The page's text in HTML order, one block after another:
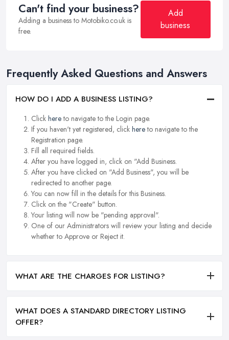
Can't find your business?
Adding a business to Motobiko.co.uk is
free.
Add
business
Frequently Asked Questions and Answers
HOW DO I ADD A BUSINESS LISTING?
Click hereto navigate to the Login page.
If you haven't yet registered, click hereto navigate to the
Registration page.
Fill all required fields.
After you have logged in, click on "Add Business.
After you have clicked on "Add Business", you will be
redirected to another page.
You can now fill in the details for this Business.
Click on the "Create" button.
Your listing will now be "pending approval".
One of our Administrators will review your listing and decide
whether to Approve or Reject it.
WHAT ARE THE CHARGES FOR LISTING?
WHAT DOES A STANDARD DIRECTORY LISTING
OFFER?